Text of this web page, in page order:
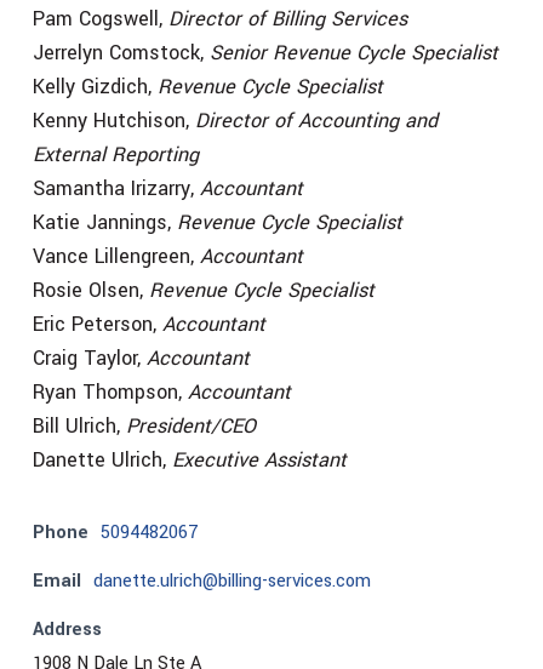
Pam Cogswell, Director of Billing Services
Jerrelyn Comstock, Senior Revenue Cycle Specialist
Kelly Gizdich, Revenue Cycle Specialist
Kenny Hutchison, Director of Accounting and
External Reporting
Samantha Irizarry,Accountant
Katie Jannings, Revenue Cycle Specialist
Vance Lillengreen,Accountant
Rosie Olsen, Revenue Cycle Specialist
Eric Peterson,Accountant
Craig Taylor,Accountant
Ryan Thompson,Accountant
Bill Ulrich, President/CEO
Danette Ulrich, Executive Assistant
Phone 5094482067
Email danette.ulrich@billing-services.com
Address
1908 N Dale Ln Ste A